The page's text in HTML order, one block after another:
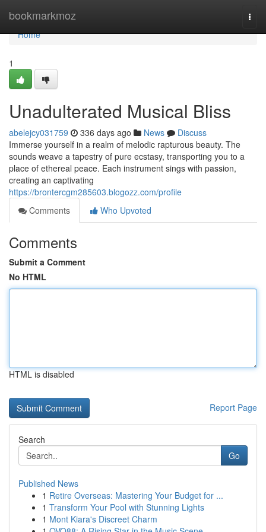
bookmarkmoz
Home
Home
1
Unadulterated Musical Bliss
abelejcy031759 336 days ago News
Discuss
Immerse yourself in a realm of melodic rapturous beauty. The
sounds weave a tapestry of pure ecstasy, transporting you to a
place of ethereal peace. Each instrument sings with passion,
creating an captivating
https://brontercgm285603.blogozz.com/profile
Comments
Who Upvoted
Comments
Submit a Comment
No HTML
HTML is disabled
Report Page
Search
Go
Published News
1 Retire Overseas: Mastering Your Budget for ...
1 Transform Your Pool with Stunning Lights
1 Mont Kiara's Discreet Charm